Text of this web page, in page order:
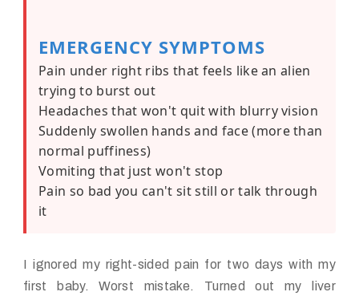
EMERGENCY SYMPTOMS
Pain under right ribs that feels like an alien
trying to burst out
Headaches that won't quit with blurry vision
Suddenly swollen hands and face (more than
normal puffiness)
Vomiting that just won't stop
Pain so bad you can't sit still or talk through
it
I ignored my right-sided pain for two days with my
first baby. Worst mistake. Turned out my liver